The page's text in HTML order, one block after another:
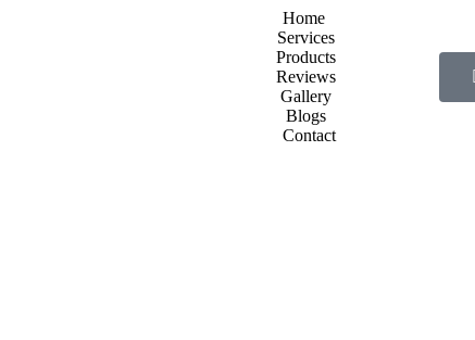
Home
Services
Products
Reviews
Gallery
Blogs
Contact